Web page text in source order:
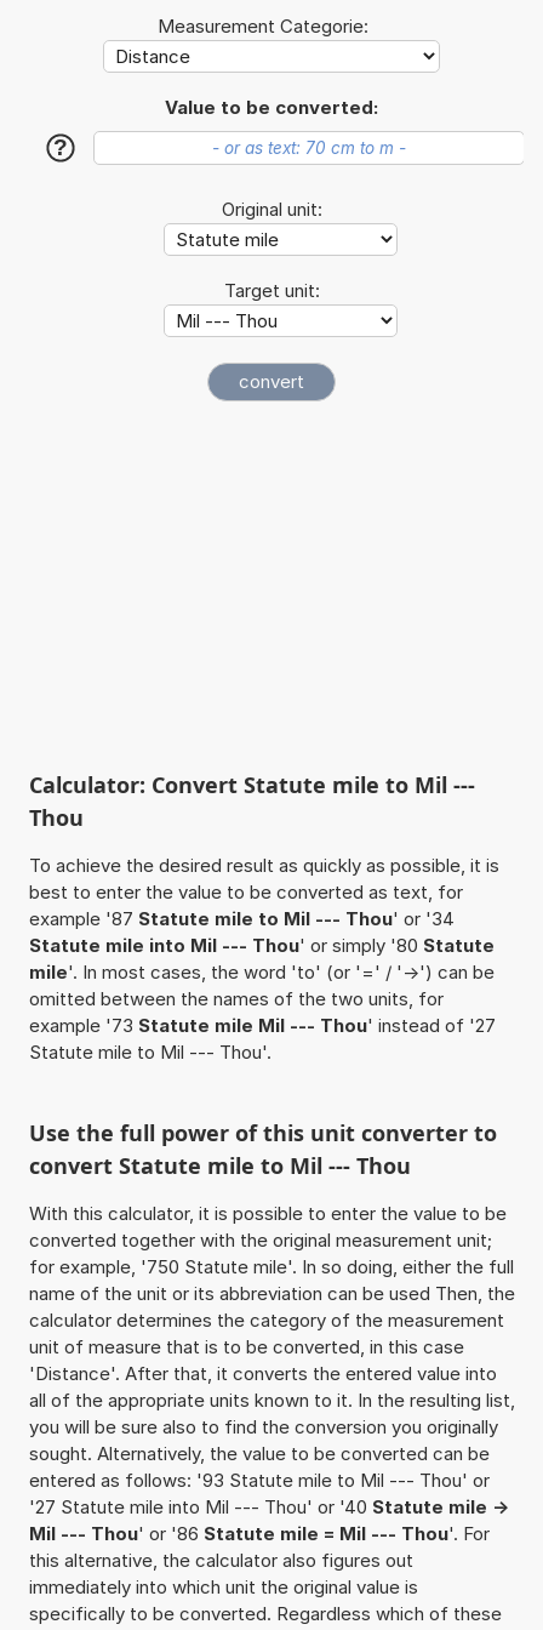
Measurement Categorie:
Value to be converted:
?
Original unit:
Target unit:
Calculator: Convert Statute mile to Mil ---
Thou
To achieve the desired result as quickly as possible, it is
best to enter the value to be converted as text, for
example '87 Statute mile to Mil --- Thou' or '34
Statute mile into Mil --- Thou' or simply '80 Statute
mile'. In most cases, the word 'to' (or '=' / '->') can be
omitted between the names of the two units, for
example '73 Statute mile Mil --- Thou' instead of '27
Statute mile to Mil --- Thou'.
Use the full power of this unit converter to
convert Statute mile to Mil --- Thou
With this calculator, it is possible to enter the value to be
converted together with the original measurement unit;
for example, '750 Statute mile'. In so doing, either the full
name of the unit or its abbreviation can be used Then, the
calculator determines the category of the measurement
unit of measure that is to be converted, in this case
'Distance'. After that, it converts the entered value into
all of the appropriate units known to it. In the resulting list,
you will be sure also to find the conversion you originally
sought. Alternatively, the value to be converted can be
entered as follows: '93 Statute mile to Mil --- Thou' or
'27 Statute mile into Mil --- Thou' or '40 Statute mile ->
Mil --- Thou' or '86 Statute mile = Mil --- Thou'. For
this alternative, the calculator also figures out
immediately into which unit the original value is
specifically to be converted. Regardless which of these